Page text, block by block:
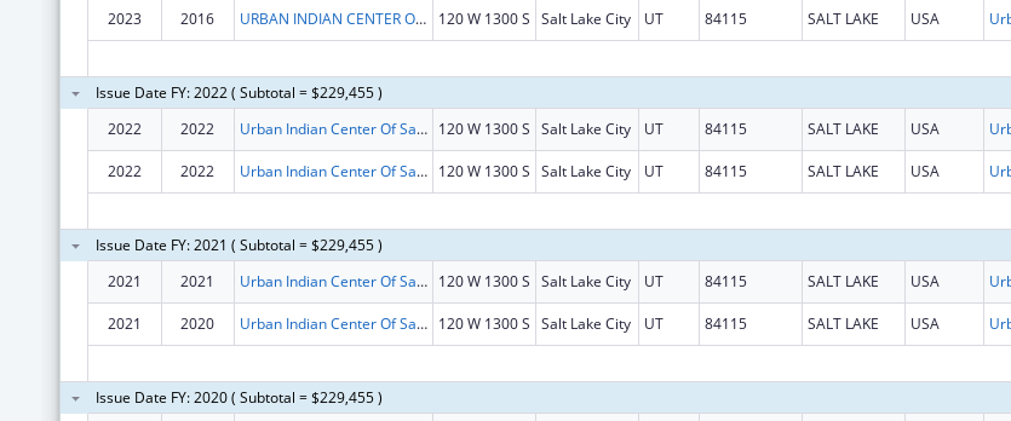
2023 2016 URBAN INDIAN CENTER OF SALT LAKE 120 W 1300 S Salt Lake City UT 84115 SALT LAKE USA
Issue Date FY: 2022 ( Subtotal = $229,455 )
2022
2022 Urban Indian Center Of Salt Lake 120 W 1300 S Salt Lake City UT 84115 SALT LAKE USA
2022 2022 Urban Indian Center Of Salt Lake 120 W 1300 S Salt Lake City UT 84115 SALT LAKE USA
Issue Date FY: 2021 ( Subtotal = $229,455 )
2021
2021 Urban Indian Center Of Salt Lake 120 W 1300 S Salt Lake City UT 84115 SALT LAKE USA
2021 2020 Urban Indian Center Of Salt Lake 120 W 1300 S Salt Lake City UT 84115 SALT LAKE USA
Issue Date FY: 2020 ( Subtotal = $229,455 )